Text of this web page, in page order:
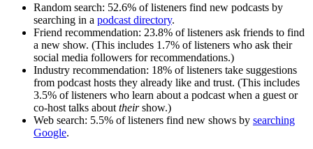
Random search: 52.6% of listeners find new podcasts by
searching in a podcast directory.
Friend recommendation: 23.8% of listeners ask friends to find
a new show. (This includes 1.7% of listeners who ask their
social media followers for recommendations.)
Industry recommendation: 18% of listeners take suggestions
from podcast hosts they already like and trust. (This includes
3.5% of listeners who learn about a podcast when a guest or
co-host talks about theirshow.)
Web search: 5.5% of listeners find new shows by searching
Google.